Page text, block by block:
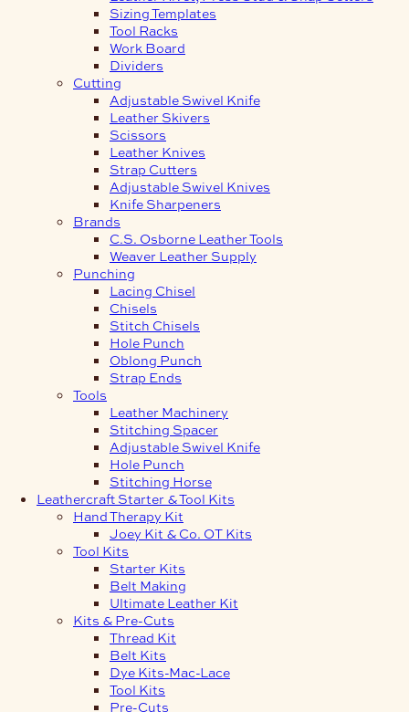
Sizing Templates
Tool Racks
Work Board
Dividers
Cutting
Adjustable Swivel Knife
Leather Skivers
Scissors
Leather Knives
Strap Cutters
Adjustable Swivel Knives
Knife Sharpeners
Brands
C.S. Osborne Leather Tools
Weaver Leather Supply
Punching
Lacing Chisel
Chisels
Stitch Chisels
Hole Punch
Oblong Punch
Strap Ends
Tools
Leather Machinery
Stitching Spacer
Adjustable Swivel Knife
Hole Punch
Stitching Horse
Leathercraft Starter & Tool Kits
Hand Therapy Kit
Joey Kit & Co. OT Kits
Tool Kits
Starter Kits
Belt Making
Ultimate Leather Kit
Kits & Pre-Cuts
Thread Kit
Belt Kits
Dye Kits-Mac-Lace
Tool Kits
Pre-Cuts